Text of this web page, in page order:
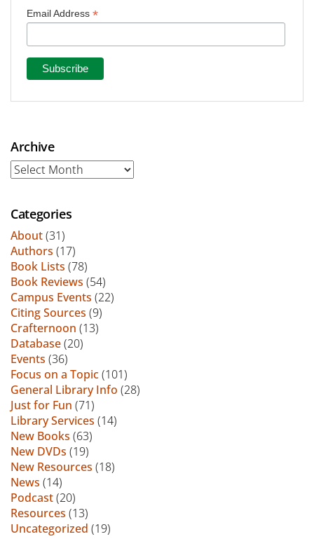
Email Address *
Archive
Archive
Categories
About(31)
Authors (17)
Book Lists (78)
Book Reviews (54)
Campus Events (22)
Citing Sources (9)
Crafternoon (13)
Database(20)
Events (36)
Focus on a Topic(101)
General Library Info (28)
Just for Fun (71)
Library Services (14)
New Books (63)
New DVDs (19)
New Resources (18)
News (14)
Podcast(20)
Resources (13)
Uncategorized (19)